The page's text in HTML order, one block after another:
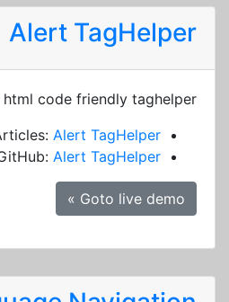
Alert TagHelper
code friendly taghelper
Alert TagHelper
Alert TagHelper
Goto live demo »